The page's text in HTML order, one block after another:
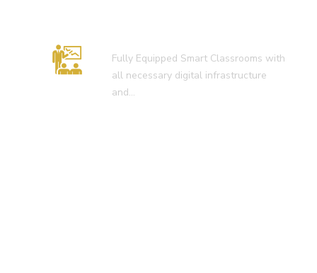
Fully Equipped Smart Classrooms with
all necessary digital infrastructure
and…